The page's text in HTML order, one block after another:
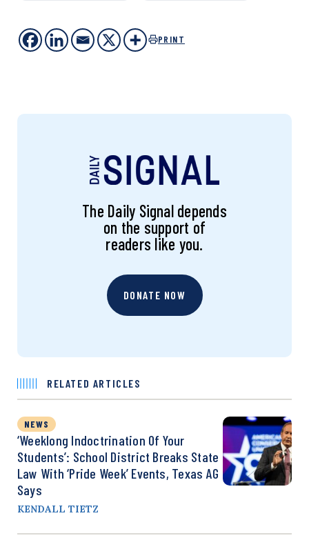
PRINT
The Daily Signal depends
on the support of
readers like you.
DONATE NOW
RELATED ARTICLES
NEWS
‘Weeklong Indoctrination Of Your
Students’: School District Breaks State
Law With ‘Pride Week’ Events, Texas AG
Says
KENDALL TIETZ